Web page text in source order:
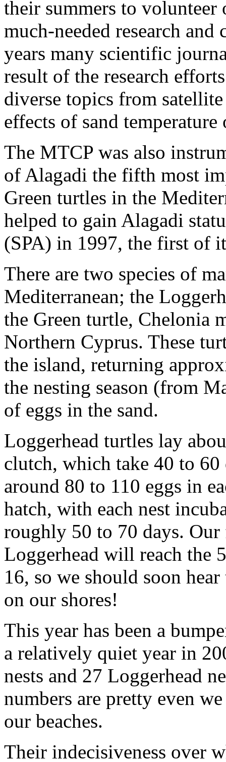
their summers to
much-needed research
years many scientific
result of the research
diverse topics from
effects of sand
The MTCP was also
of Alagadi the fifth most
Green turtles in the
helped to gain Alagadi
(SPA) in 1997, the first of
There are two species of
Mediterranean; the
the Green turtle, Chelonia
Northern Cyprus. These
the island, returning
the nesting season (from
of eggs in the sand.
Loggerhead turtles lay
clutch, which take 40 to
around 80 to 110 eggs in
hatch, with each nest
roughly 50 to 70 days.
Loggerhead will reach the
16, so we should soon
on our shores!
This year has been a
a relatively quiet year in
nests and 27 Loggerhead
numbers are pretty even
our beaches.
Their indecisiveness over